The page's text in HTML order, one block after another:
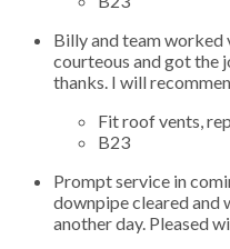
Billy and team worked
courteous and got the
thanks. I will
Fit roof vents,
B23
Prompt service in
downpipe cleared and
another day. Pleased